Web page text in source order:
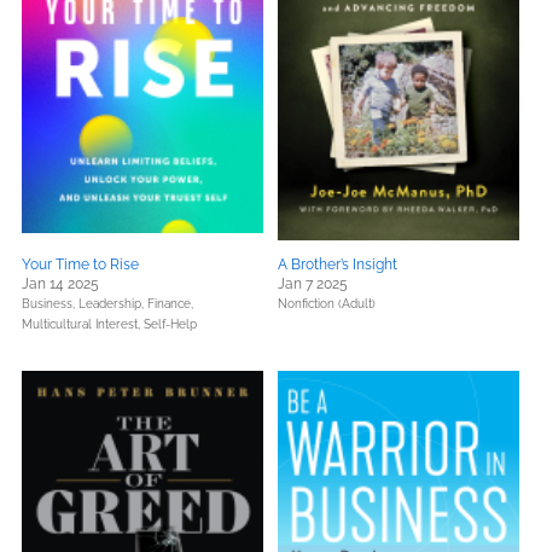
Your Time to Rise
Jan 14 2025
Business, Leadership, Finance,
Multicultural Interest, Self-Help
A Brother’s Insight
Jan 7 2025
Nonfiction (Adult)